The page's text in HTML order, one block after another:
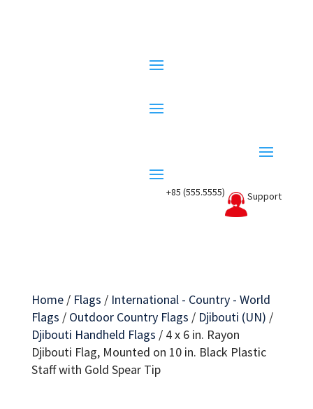
+85 (555.5555) Support
Home/ Flags / International - Country - World
Flags / Outdoor Country Flags / Djibouti (UN) /
Djibouti Handheld Flags / 4 x 6 in. Rayon
Djibouti Flag, Mounted on 10 in. Black Plastic
Staff with Gold Spear Tip